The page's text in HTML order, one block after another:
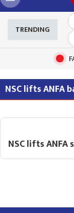
TRENDING
NSC lifts ANFA
NSC lifts ANFA